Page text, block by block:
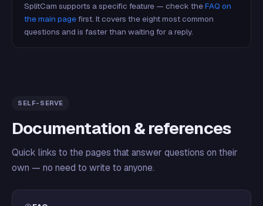
SplitCam supports a specific feature — check theFAQ on
the main pagefirst. It covers the eight most common
questions and is faster than waiting for a reply.
SELF-SERVE
Documentation & references
Quick links to the pages that answer questions on their
own — no need to write to anyone.